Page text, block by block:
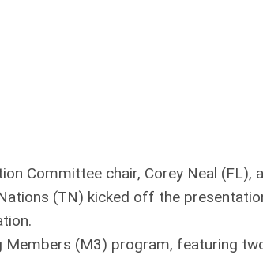
Committee chair, Corey Neal (FL),
(TN) kicked off the
Members (M3) program, featuring